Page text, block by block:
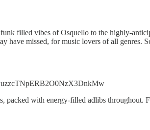
filled vibes of Osquello to the highly-
have missed, for music lovers of all
with energy-filled adlibs throughout.